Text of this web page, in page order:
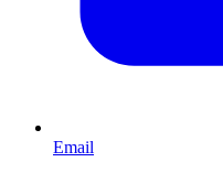
Email